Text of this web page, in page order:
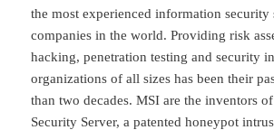
the most experienced information security
companies in the world. Providing risk
hacking, penetration testing and security
organizations of all sizes has been their
than two decades. MSI are the inventors
Security Server, a patented honeypot